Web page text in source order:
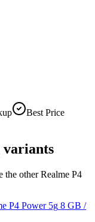
Best Price
variants
the other Realme P4
P4 Power 5g 8 GB /